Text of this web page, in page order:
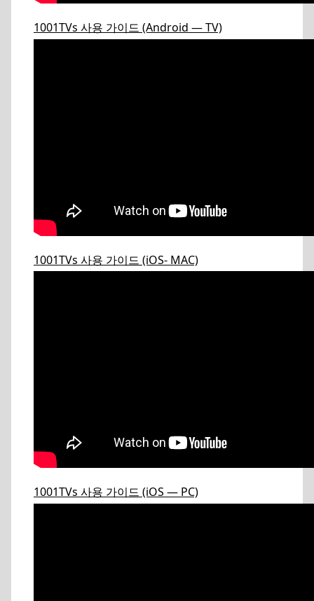
1001TVs 사용 가이드 (Android — TV)
1001TVs 사용 가이드 (iOS- MAC)
1001TVs 사용 가이드 (iOS — PC)